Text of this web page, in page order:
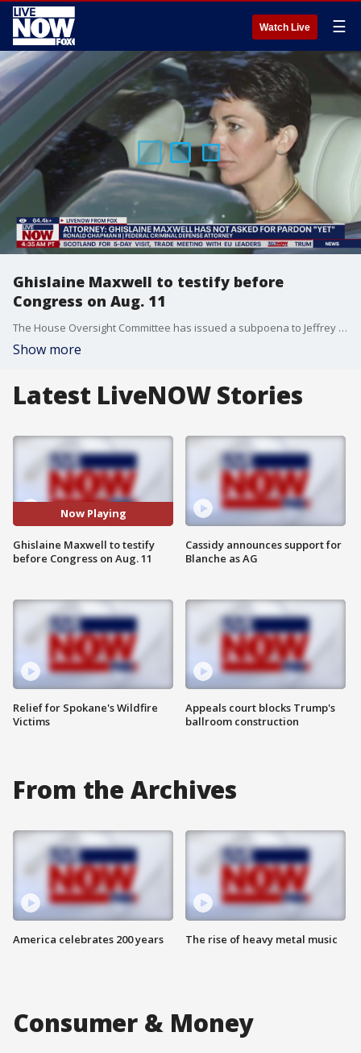
Watch Live ☰
Ghislaine Maxwell to testify before
Congress on Aug. 11
The House Oversight Committee has issued a subpoena to Jeffrey Epstein associate, Ghislaine Maxwell, calling for her to testify before Congress on Monday, August 11. Ronald Chapman II, a federal criminal defense attorney joined LiveNOW's Josh Breslow to discuss what happens next.
Show more
Latest LiveNOW Stories
Now Playing
Ghislaine Maxwell to testify
before Congress on Aug. 11
Relief for Spokane's Wildfire
Victims
Cassidy announces support for
Blanche as AG
Appeals court blocks Trump's
ballroom construction
From the Archives
America celebrates 200 years The rise of heavy metal music
Consumer & Money